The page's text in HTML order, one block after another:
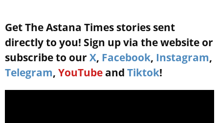
Get The Astana Times stories sent
directly to you! Sign up via the website or
subscribe to our X, Facebook, Instagram,
Telegram, YouTube and Tiktok!